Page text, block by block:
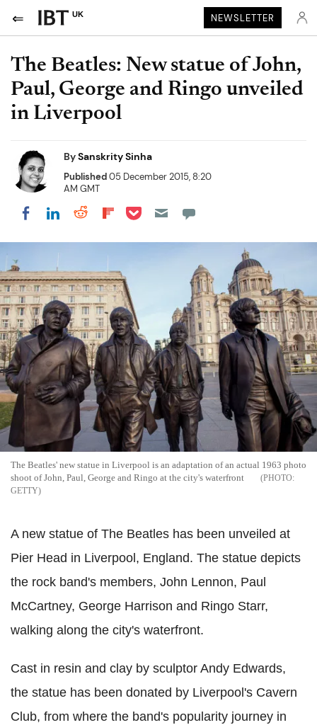
UK NEWSLETTER
The Beatles: New statue of John,
Paul, George and Ringo unveiled
in Liverpool
BySanskrity Sinha
Published05 December 2015, 8:20
AM GMT
Share on Facebook
Share on LinkedIn
Share on Reddit
Share on Flipboard
Share on Pocket
The Beatles' new statue in Liverpool is an adaptation of an actual 1963 photo
shoot of John, Paul, George and Ringo at the city's waterfront
GETTY
A new statue of The Beatles has been unveiled at
Pier Head in Liverpool, England. The statue depicts
the rock band's members, John Lennon, Paul
McCartney, George Harrison and Ringo Starr,
walking along the city's waterfront.
Cast in resin and clay by sculptor Andy Edwards,
the statue has been donated by Liverpool's Cavern
Club, from where the band's popularity journey in